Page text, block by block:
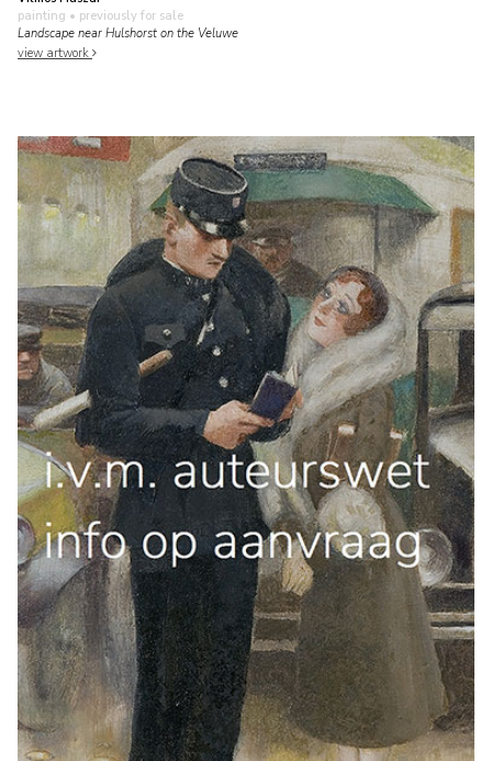
painting • previously for sale
Landscape near Hulshorst on the Veluwe
view artwork